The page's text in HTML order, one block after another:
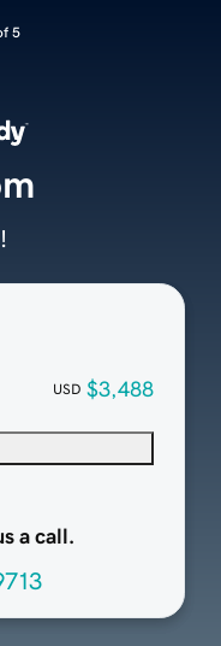
5
USD $3,488
a call.